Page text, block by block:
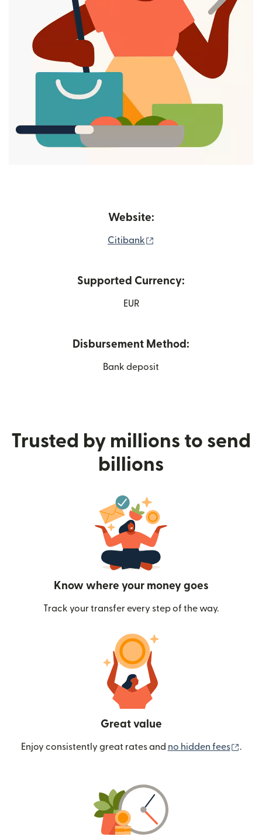
Website:
Citibank
Supported Currency:
EUR
Disbursement Method:
Bank deposit
Trusted by millions to send
billions
Know where your money goes
Track your transfer every step of the way.
Great value
Enjoy consistently great rates and no hidden fees .